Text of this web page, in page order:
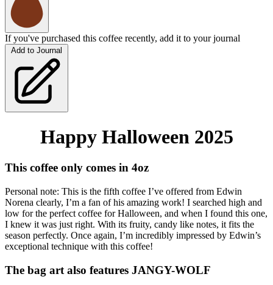
If you've purchased this coffee recently, add it to your journal
Add to Journal
Happy Halloween 2025
This coffee only comes in 4oz
Personal note: This is the fifth coffee I’ve offered from Edwin
Norena clearly, I’m a fan of his amazing work! I searched high and
low for the perfect coffee for Halloween, and when I found this one,
I knew it was just right. With its fruity, candy like notes, it fits the
season perfectly. Once again, I’m incredibly impressed by Edwin’s
exceptional technique with this coffee!
The bag art also features JANGY-WOLF